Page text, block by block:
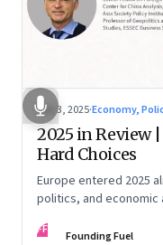
Dec 3, 2025·Economy,
2025 in Review |
Hard Choices
Europe entered 2025
politics, and economic
unending war in
FF Founding Fuel